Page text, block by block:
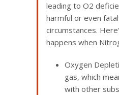
leading to O2
harmful or even
circumstances.
happens when
Oxygen
gas, which
with other